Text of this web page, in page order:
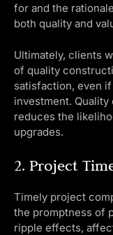
for and the
both quality and
Ultimately, clients
of quality
satisfaction, even
investment.
reduces the
upgrades.
2. Project
Timely project
the promptness of
ripple effects,